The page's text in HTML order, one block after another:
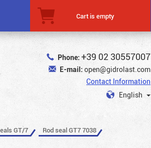
Cart is empty
Phone: +39 02 30557007
E-mail: open@gidrolast.com
Contact Information
English
GT/7 Rod seal GT7 7038